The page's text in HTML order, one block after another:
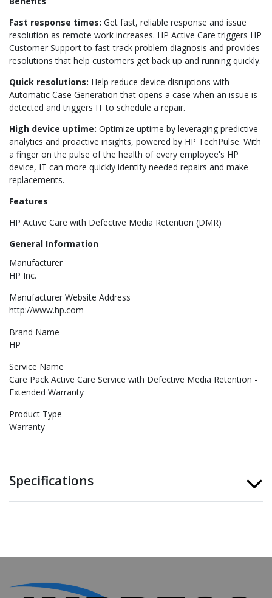
Fast response times: Get fast, reliable response and issue
resolution as remote work increases. HP Active Care triggers HP
Customer Support to fast-track problem diagnosis and provides
resolutions that help customers get back up and running quickly.
Quick resolutions: Help reduce device disruptions with
Automatic Case Generation that opens a case when an issue is
detected and triggers IT to schedule a repair.
High device uptime: Optimize uptime by leveraging predictive
analytics and proactive insights, powered by HP TechPulse. With
a finger on the pulse of the health of every employee's HP
device, IT can more quickly identify needed repairs and make
replacements.
Features
HP Active Care with Defective Media Retention (DMR)
General Information
Manufacturer
HP Inc.
Manufacturer Website Address
http://www.hp.com
Brand Name
HP
Service Name
Care Pack Active Care Service with Defective Media Retention -
Extended Warranty
Product Type
Warranty
Specifications